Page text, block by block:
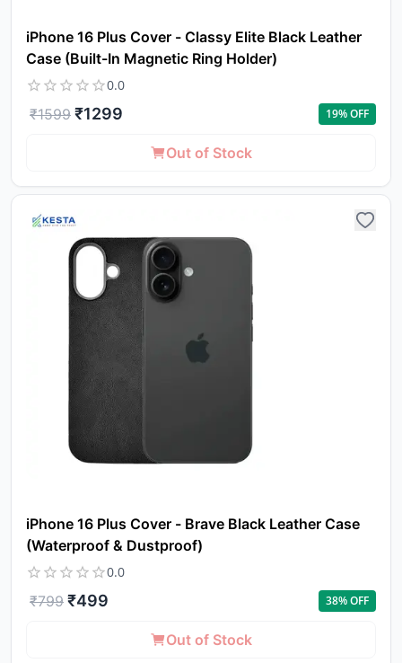
iPhone 16 Plus Cover - Classy Elite Black Leather
Case (Built-In Magnetic Ring Holder)
0.0
₹1599 ₹1299 19% OFF
Out of Stock
iPhone 16 Plus Cover - Brave Black Leather Case
(Waterproof & Dustproof)
0.0
₹799 ₹499 38% OFF
Out of Stock